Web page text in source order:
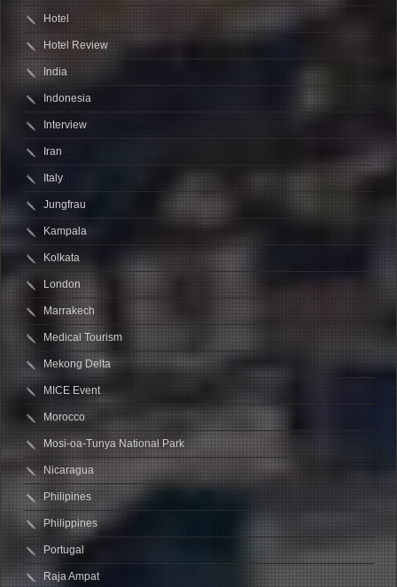
Hotel
Hotel Review
India
Indonesia
Interview
Iran
Italy
Jungfrau
Kampala
Kolkata
London
Marrakech
Medical Tourism
Mekong Delta
MICE Event
Morocco
Mosi-oa-Tunya National Park
Nicaragua
Philipines
Philippines
Portugal
Raja Ampat